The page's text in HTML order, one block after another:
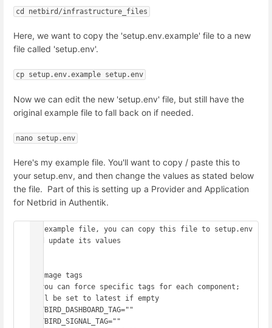
cd netbird/infrastructure_files
Here, we want to copy the 'setup.env.example' file to a new
file called 'setup.env'.
cp setup.env.example setup.env
Now we can edit the new 'setup.env' file, but still have the
original example file to fall back on if needed.
nano setup.env
Here's my example file. You'll want to copy / paste this to
your setup.env, and then change the values as stated below
the file. Part of this is setting up a Provider and Application
for Netbrid in Authentik.
## example file, you can copy this file to setup.env
and update its values
# Image tags
# you can force specific tags for each component;
will be set to latest if empty
NETBIRD_DASHBOARD_TAG=""
NETBIRD_SIGNAL_TAG=""